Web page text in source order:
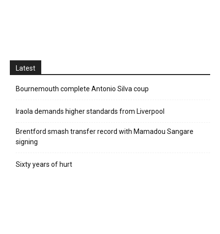
Latest
Bournemouth complete Antonio Silva coup
Iraola demands higher standards from Liverpool
Brentford smash transfer record with Mamadou Sangare
signing
Sixty years of hurt